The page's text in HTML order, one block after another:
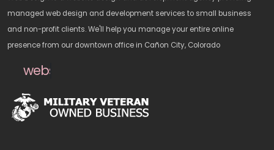
managed web design and development services to small business
and non-profit clients. We'll help you manage your entire online
presence from our downtown office in Cañon City, Colorado
websitedesign